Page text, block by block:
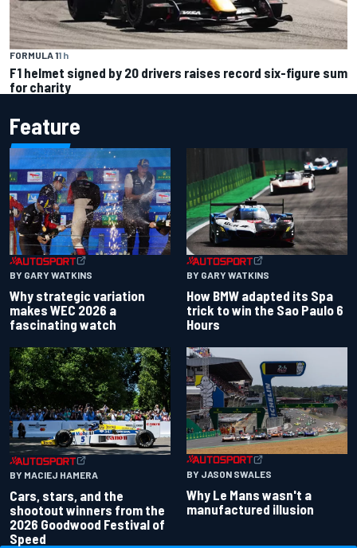
FORMULA 11 h
F1 helmet signed by 20 drivers raises record six-figure sum
for charity
Feature
BY GARY WATKINS
Why strategic variation
makes WEC 2026 a
fascinating watch
BY GARY WATKINS
How BMW adapted its Spa
trick to win the Sao Paulo 6
Hours
BY MACIEJ HAMERA
Cars, stars, and the
shootout winners from the
2026 Goodwood Festival of
Speed
BY JASON SWALES
Why Le Mans wasn't a
manufactured illusion